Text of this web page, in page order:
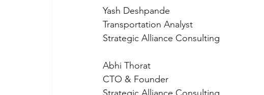
Transportation Analyst
Strategic Alliance Consulting
Abhi Thorat
CTO & Founder